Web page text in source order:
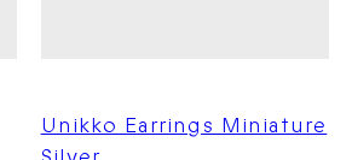
Unikko Earrings Miniature